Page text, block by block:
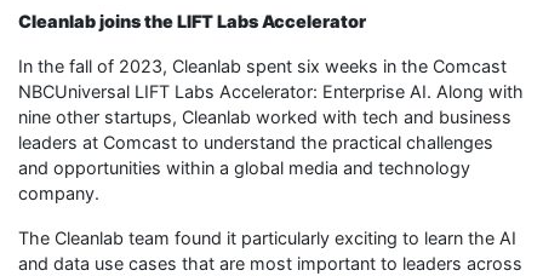
Cleanlab joins the LIFT Labs Accelerator
In the fall of 2023, Cleanlab spent six weeks in the Comcast
NBCUniversal LIFT Labs Accelerator: Enterprise AI. Along with
nine other startups, Cleanlab worked with tech and business
leaders at Comcast to understand the practical challenges
and opportunities within a global media and technology
company.
The Cleanlab team found it particularly exciting to learn the AI
and data use cases that are most important to leaders across